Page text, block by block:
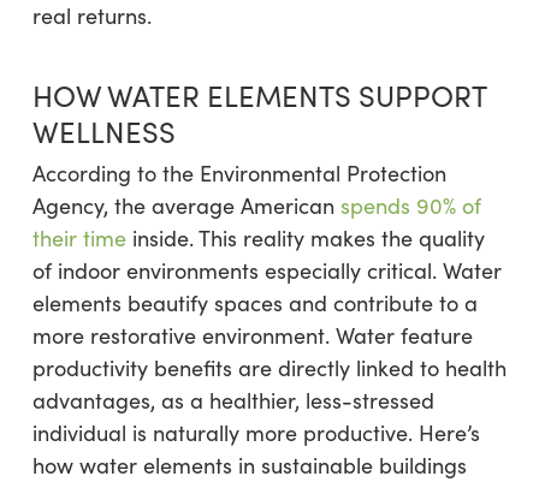
real returns.
HOW WATER ELEMENTS SUPPORT
WELLNESS
According to the Environmental Protection
Agency, the average American spends 90% of
their timeinside. This reality makes the quality
of indoor environments especially critical. Water
elements beautify spaces and contribute to a
more restorative environment. Water feature
productivity benefits are directly linked to health
advantages, as a healthier, less-stressed
individual is naturally more productive. Here’s
how water elements in sustainable buildings